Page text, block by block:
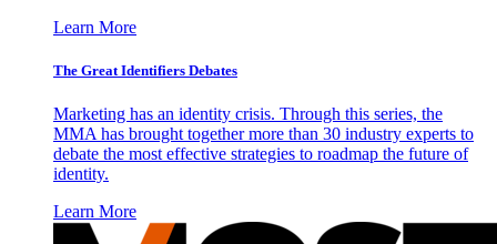
Learn More
The Great Identifiers Debates
Marketing has an identity crisis. Through this series, the
MMA has brought together more than 30 industry experts to
debate the most effective strategies to roadmap the future of
identity.
Learn More